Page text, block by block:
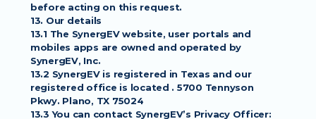
before acting on this request.
13. Our details
13.1 The SynergEV website, user portals and
mobiles apps are owned and operated by
SynergEV, Inc.
13.2 SynergEV is registered in Texas and our
registered office is located . 5700 Tennyson
Pkwy. Plano, TX 75024
13.3 You can contact SynergEV’s Privacy Officer: